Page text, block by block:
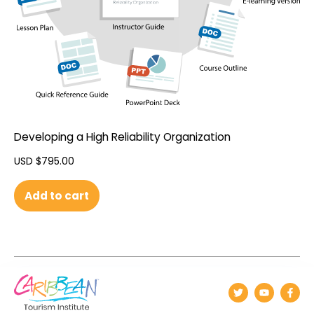
Developing a High Reliability Organization
USD $795.00
Add to cart